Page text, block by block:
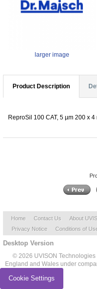
larger image
Product Description
ReproSil 100 CAT, 5 µm 200 x
Home Contact Us About
Privacy Notice
Conditions of
Desktop Version
© 2026 UVISON
England and Wales under
Cookie Settings